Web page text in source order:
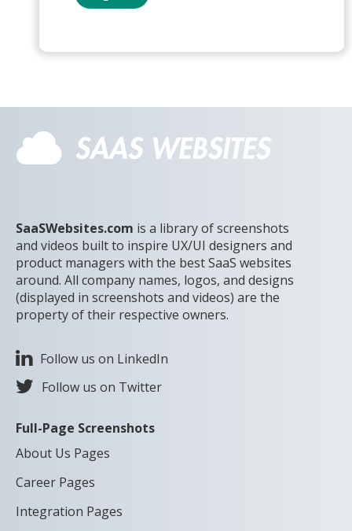
SaaSWebsites.com is a library of screenshots
and videos built to inspire UX/UI designers and
product managers with the best SaaS websites
around. All company names, logos, and designs
(displayed in screenshots and videos) are the
property of their respective owners.
Follow us on LinkedIn
Follow us on Twitter
Full-Page Screenshots
About Us Pages
Career Pages
Integration Pages